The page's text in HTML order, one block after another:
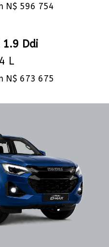
N$ 596 754
1.9 Ddi
L
N$ 673 675